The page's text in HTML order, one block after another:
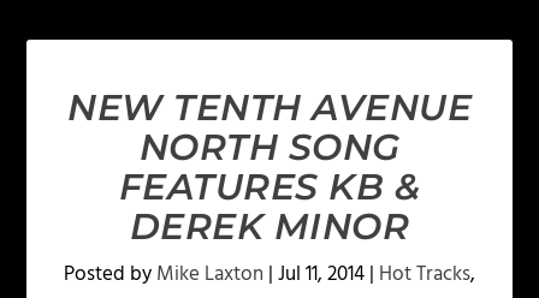
NEW TENTH AVENUE
NORTH SONG
FEATURES KB &
DEREK MINOR
Posted byMike Laxton |Jul 11, 2014| Hot Tracks,